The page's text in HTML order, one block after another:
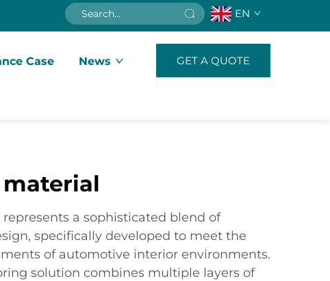
EN
Case News GET A QUOTE
a sophisticated blend of
specifically developed to meet the
of automotive interior environments.
solution combines multiple layers of